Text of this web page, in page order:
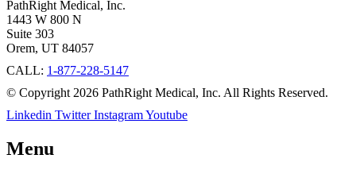
PathRight Medical, Inc.
1443 W 800 N
Suite 303
Orem, UT 84057
CALL: 1-877-228-5147
© Copyright 2026 PathRight Medical, Inc. All Rights Reserved.
Linkedin Twitter InstagramYoutube
Menu